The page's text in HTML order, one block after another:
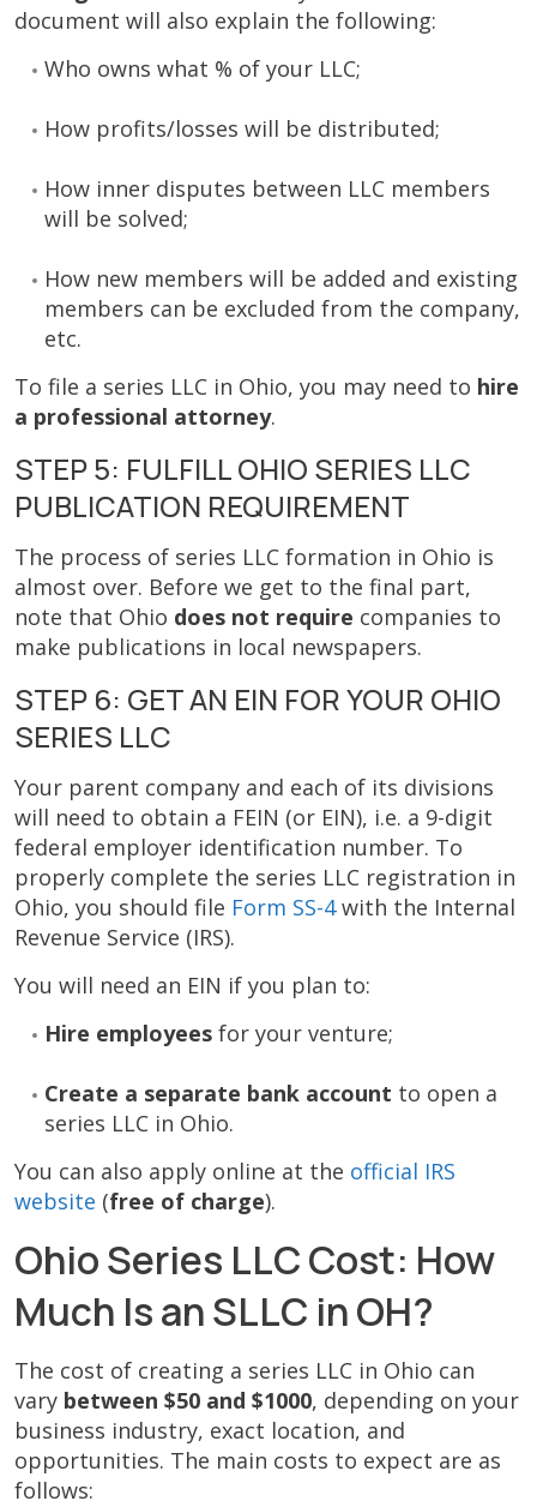
document will also explain the following:
Who owns what % of your LLC;
How profits/losses will be distributed;
How inner disputes between LLC members
will be solved;
How new members will be added and existing
members can be excluded from the company,
etc.
To file a series LLC in Ohio, you may need to hire
a professional attorney.
STEP 5: FULFILL OHIO SERIES LLC
PUBLICATION REQUIREMENT
The process of series LLC formation in Ohio is
almost over. Before we get to the final part,
note that Ohio does not require companies to
make publications in local newspapers.
STEP 6: GET AN EIN FOR YOUR OHIO
SERIES LLC
Your parent company and each of its divisions
will need to obtain a FEIN (or EIN), i.e. a 9-digit
federal employer identification number. To
properly complete the series LLC registration in
Ohio, you should file Form SS-4with the Internal
Revenue Service (IRS).
You will need an EIN if you plan to:
Hire employees for your venture;
Create a separate bank account to open a
series LLC in Ohio.
You can also apply online at the official IRS
website (free of charge).
Ohio Series LLC Cost: How
Much Is an SLLC in OH?
The cost of creating a series LLC in Ohio can
vary between $50 and $1000, depending on your
business industry, exact location, and
opportunities. The main costs to expect are as
follows: